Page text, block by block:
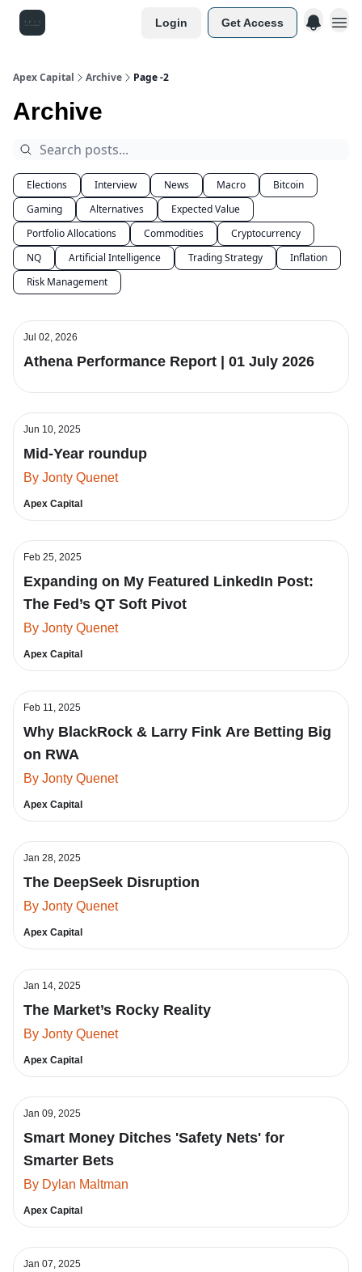
Login Get Access
Apex Capital Archive Page -2
Archive
Elections Interview News Macro
Bitcoin
Gaming
Alternatives
Expected Value
Portfolio Allocations
Commodities
Cryptocurrency
NQ
Artificial Intelligence Trading Strategy
Inflation
Risk Management
Jul 02, 2026
Athena Performance Report | 01 July 2026
Jun 10, 2025
Mid-Year roundup
By Jonty Quenet
Apex Capital
Feb 25, 2025
Expanding on My Featured LinkedIn Post:
The Fed’s QT Soft Pivot
By Jonty Quenet
Apex Capital
Feb 11, 2025
Why BlackRock & Larry Fink Are Betting Big
on RWA
By Jonty Quenet
Apex Capital
Jan 28, 2025
The DeepSeek Disruption
By Jonty Quenet
Apex Capital
Jan 14, 2025
The Market’s Rocky Reality
By Jonty Quenet
Apex Capital
Jan 09, 2025
Smart Money Ditches 'Safety Nets' for
Smarter Bets
By Dylan Maltman
Apex Capital
Jan 07, 2025